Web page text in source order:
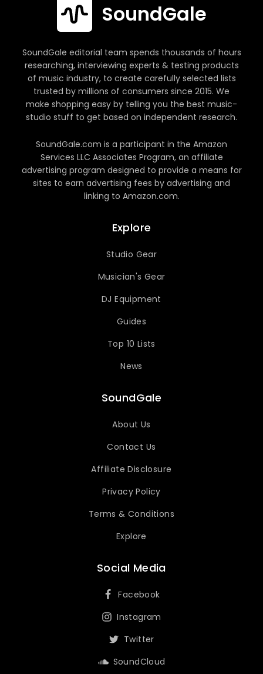
SoundGale
SoundGale editorial team spends thousands of hours
researching, interviewing experts & testing products
of music industry, to create carefully selected lists
trusted by millions of consumers since 2015. We
make shopping easy by telling you the best music-
studio stuff to get based on independent research.
SoundGale.com is a participant in the Amazon
Services LLC Associates Program, an affiliate
advertising program designed to provide a means for
sites to earn advertising fees by advertising and
linking to Amazon.com.
Explore
Studio Gear
Musician's Gear
DJ Equipment
Guides
Top 10 Lists
News
SoundGale
About Us
Contact Us
Affiliate Disclosure
Privacy Policy
Terms & Conditions
Explore
Social Media
Facebook
Instagram
Twitter
SoundCloud